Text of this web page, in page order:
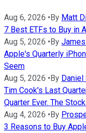
Aug 6, 2026 •By Matt
7 Best ETFs to Buy in
Aug 5, 2026 •By
Apple's Quarterly
Seem
Aug 5, 2026 •By Daniel
Tim Cook's Last
Quarter Ever. The
Aug 4, 2026 •By
3 Reasons to Buy